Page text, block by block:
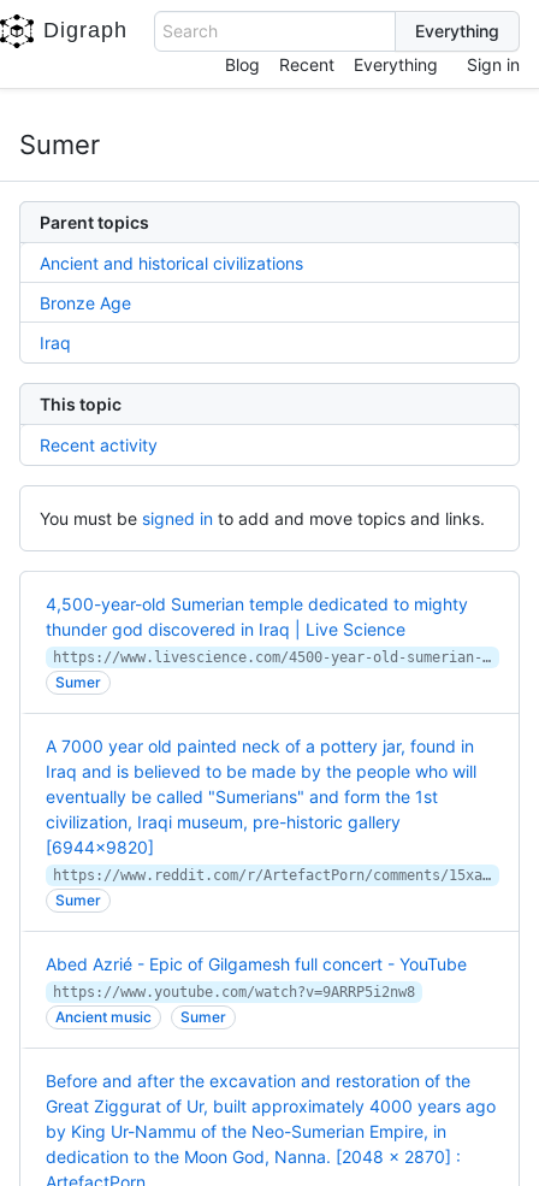
Digraph
Search
Blog
Recent Everything Sign in
Sumer
Parent topics
Ancient and historical civilizations
Bronze Age
Iraq
This topic
Recent activity
You must be signed in to add and move topics and links.
4,500-year-old Sumerian temple dedicated to mighty
thunder god discovered in Iraq | Live Science
https://www.livescience.com/4500-year-old-sumerian-temple-dedicated-to-mighty-thunder-god-discovered-in-iraq
Sumer
A 7000 year old painted neck of a pottery jar, found in
Iraq and is believed to be made by the people who will
eventually be called "Sumerians" and form the 1st
civilization, Iraqi museum, pre-historic gallery
[6944×9820]
https://www.reddit.com/r/ArtefactPorn/comments/15xa72z/a_7000_year_old_painted_neck_of_a_pottery_jar/
Sumer
Abed Azrié - Epic of Gilgamesh full concert - YouTube
https://www.youtube.com/watch?v=9ARRP5i2nw8
Ancient music Sumer
Before and after the excavation and restoration of the
Great Ziggurat of Ur, built approximately 4000 years ago
by King Ur-Nammu of the Neo-Sumerian Empire, in
dedication to the Moon God, Nanna. [2048 x 2870] :
ArtefactPorn